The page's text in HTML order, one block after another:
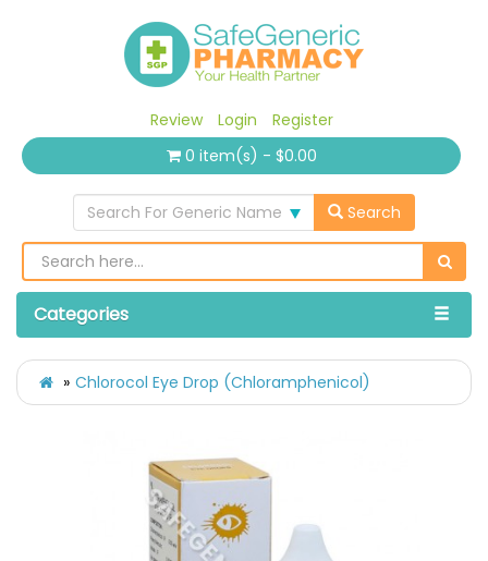
Review Login
Register
0 item(s) - $0.00
Search For Generic Name Search
Categories
Chlorocol Eye Drop (Chloramphenicol)